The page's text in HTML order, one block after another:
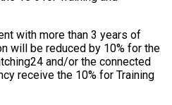
with more than 3 years of
will be reduced by 10% for the
and/or the connected
receive the 10% for Training